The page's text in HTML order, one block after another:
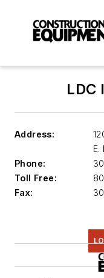
LDC
Address:
Phone:
Toll Free:
Fax: